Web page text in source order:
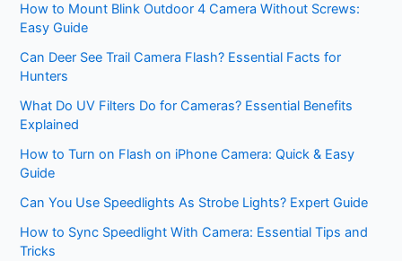
How to Mount Blink Outdoor 4 Camera Without Screws:
Easy Guide
Can Deer See Trail Camera Flash? Essential Facts for
Hunters
What Do UV Filters Do for Cameras? Essential Benefits
Explained
How to Turn on Flash on iPhone Camera: Quick & Easy
Guide
Can You Use Speedlights As Strobe Lights? Expert Guide
How to Sync Speedlight With Camera: Essential Tips and
Tricks